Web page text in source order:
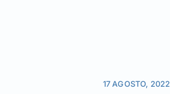
17 AGOSTO, 2022